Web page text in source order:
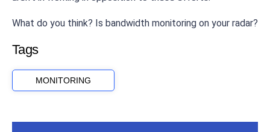
What do you think? Is bandwidth monitoring on your radar?
Tags
MONITORING